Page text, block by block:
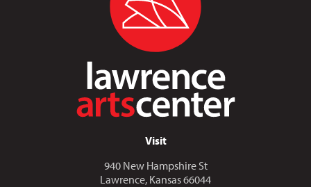
Visit
940 New Hampshire St
Lawrence, Kansas 66044